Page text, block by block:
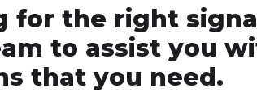
for the right
to assist you
that you need.